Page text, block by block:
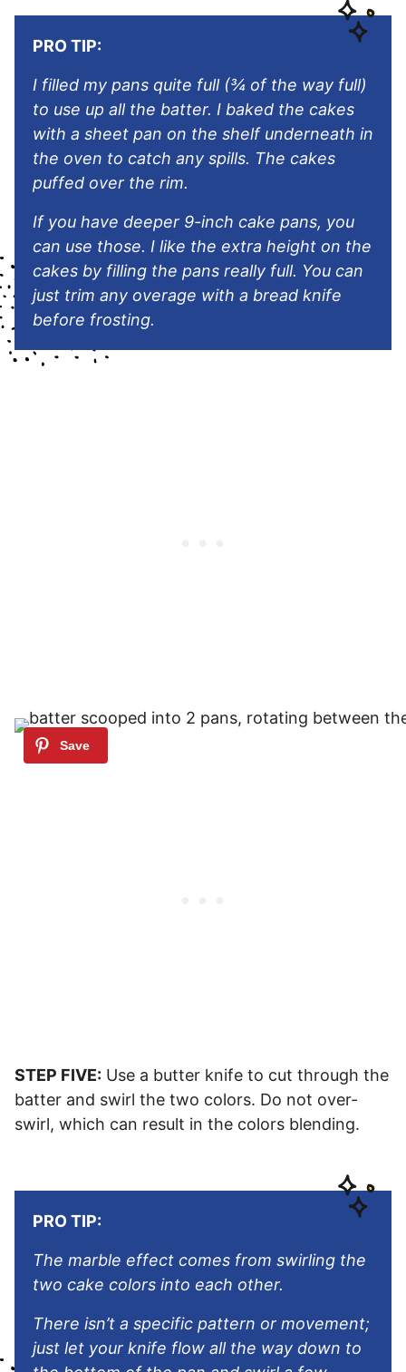
PRO TIP:
I filled my pans quite full (¾ of the way full)
to use up all the batter. I baked the cakes
with a sheet pan on the shelf underneath in
the oven to catch any spills. The cakes
puffed over the rim.
If you have deeper 9-inch cake pans, you
can use those. I like the extra height on the
cakes by filling the pans really full. You can
just trim any overage with a bread knife
before frosting.
STEP FIVE: Use a butter knife to cut through the
batter and swirl the two colors. Do not over-
swirl, which can result in the colors blending.
PRO TIP:
The marble effect comes from swirling the
two cake colors into each other.
There isn’t a specific pattern or movement;
just let your knife flow all the way down to